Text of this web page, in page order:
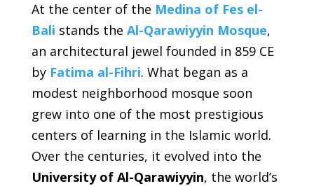
At the center of the Medina of Fes el-
Bali stands the Al-Qarawiyyin Mosque,
an architectural jewel founded in 859 CE
by Fatima al-Fihri. What began as a
modest neighborhood mosque soon
grew into one of the most prestigious
centers of learning in the Islamic world.
Over the centuries, it evolved into the
University of Al-Qarawiyyin, the world’s